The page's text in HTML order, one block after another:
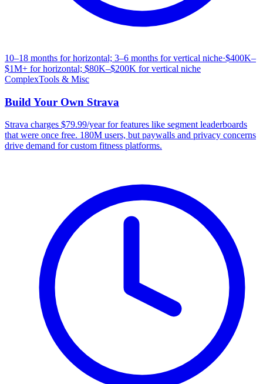
10–18 months for horizontal; 3–6 months for vertical niche·$400K–
$1M+ for horizontal; $80K–$200K for vertical niche
ComplexTools & Misc
Build Your Own Strava
Strava charges $79.99/year for features like segment leaderboards
that were once free. 180M users, but paywalls and privacy concerns
drive demand for custom fitness platforms.